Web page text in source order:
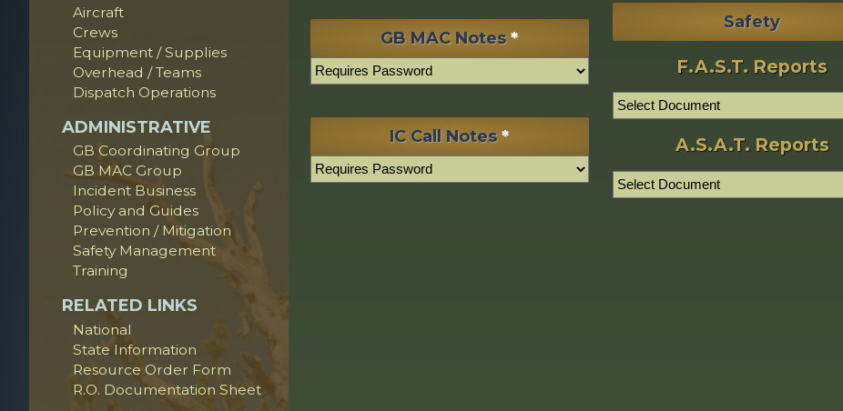
Aircraft
Crews
Equipment / Supplies
Overhead / Teams
Dispatch Operations
ADMINISTRATIVE
GB Coordinating Group
GB MAC Group
Incident Business
Policy and Guides
Prevention / Mitigation
Safety Management
Training
RELATED LINKS
National
State Information
Resource Order Form
R.O. Documentation Sheet
GB MAC Notes*
IC Call Notes*
Safety
F.A.S.T. Reports
A.S.A.T. Reports